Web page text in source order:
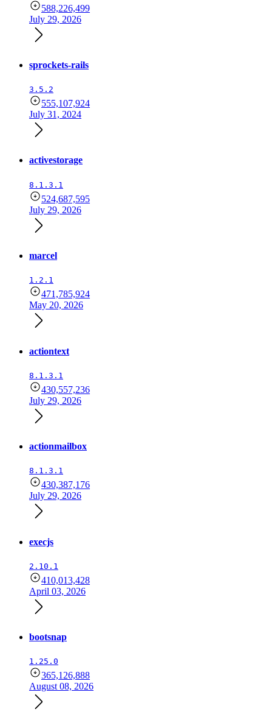
588,226,499
July 29, 2026
sprockets-rails
3.5.2
555,107,924
July 31, 2024
activestorage
8.1.3.1
524,687,595
July 29, 2026
marcel
1.2.1
471,785,924
May 20, 2026
actiontext
8.1.3.1
430,557,236
July 29, 2026
actionmailbox
8.1.3.1
430,387,176
July 29, 2026
execjs
2.10.1
410,013,428
April 03, 2026
bootsnap
1.25.0
365,126,888
August 08, 2026